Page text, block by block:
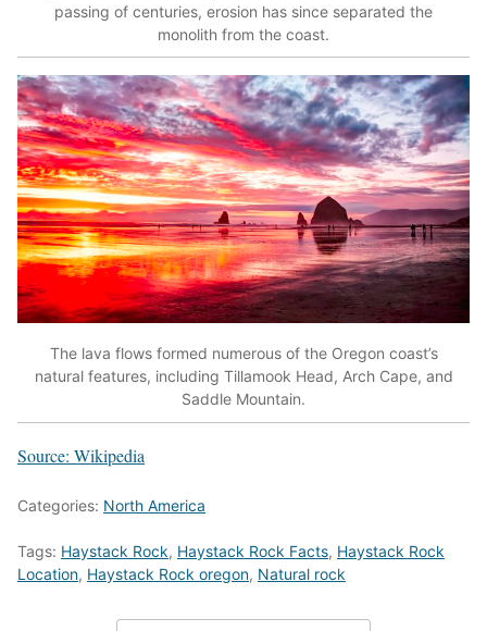
passing of centuries, erosion has since separated the
monolith from the coast.
The lava flows formed numerous of the Oregon coast’s
natural features, including Tillamook Head, Arch Cape, and
Saddle Mountain.
Source: Wikipedia
Categories: North America
Tags: Haystack Rock, Haystack Rock Facts, Haystack Rock
Location, Haystack Rock oregon, Natural rock